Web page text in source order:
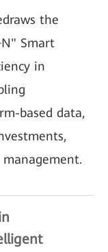
the
Smart
in
based data,